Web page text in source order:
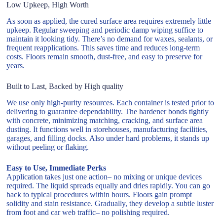
Low Upkeep, High Worth
As soon as applied, the cured surface area requires extremely little
upkeep. Regular sweeping and periodic damp wiping suffice to
maintain it looking tidy. There’s no demand for waxes, sealants, or
frequent reapplications. This saves time and reduces long-term
costs. Floors remain smooth, dust-free, and easy to preserve for
years.
Built to Last, Backed by High quality
We use only high-purity resources. Each container is tested prior to
delivering to guarantee dependability. The hardener bonds tightly
with concrete, minimizing matching, cracking, and surface area
dusting. It functions well in storehouses, manufacturing facilities,
garages, and filling docks. Also under hard problems, it stands up
without peeling or flaking.
Easy to Use, Immediate Perks
Application takes just one action– no mixing or unique devices
required. The liquid spreads equally and dries rapidly. You can go
back to typical procedures within hours. Floors gain prompt
solidity and stain resistance. Gradually, they develop a subtle luster
from foot and car web traffic– no polishing required.